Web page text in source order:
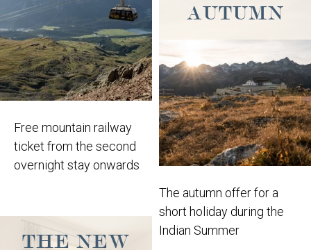
Free mountain railway
ticket from the second
overnight stay onwards
THE NEW
AUTUMN
The autumn offer for a
short holiday during the
Indian Summer